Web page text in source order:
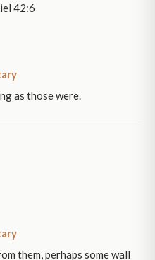
42:6
as those were.
them, perhaps some wall